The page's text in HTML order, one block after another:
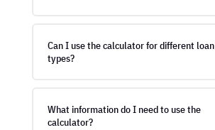
Can I use the calculator for different loan
types?
What information do I need to use the
calculator?